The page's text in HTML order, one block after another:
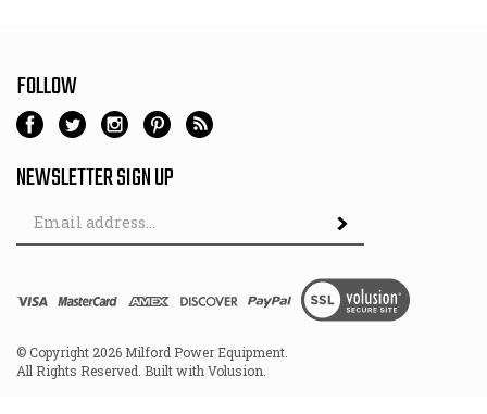
FOLLOW
NEWSLETTER SIGN UP
Email
© Copyright 2026 Milford Power Equipment.
All Rights Reserved. Built with Volusion.